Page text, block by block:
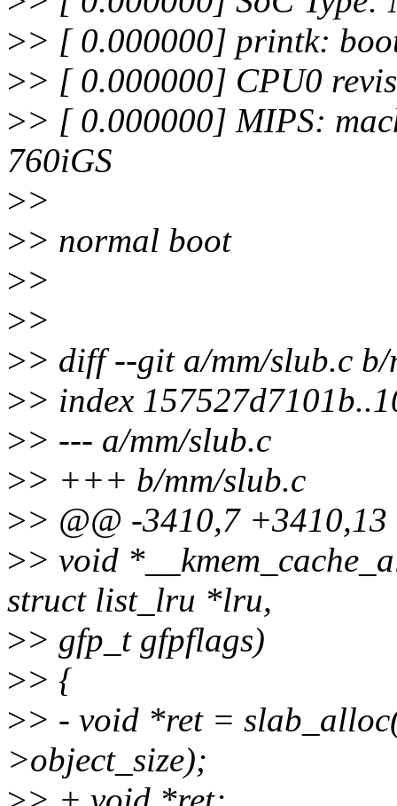
>> [ 0.000000] printk:
>> [ 0.000000] CPU0
>> [ 0.000000] MIPS:
760iGS
>>
>> normal boot
>>
>>
>> diff --git a/mm/slub.c b/
>> index
>> --- a/mm/slub.c
>> +++ b/mm/slub.c
>> @@ -3410,7
>> void
struct list_lru *lru,
>> gfp_t gfpflags)
>> {
>> - void *ret =
>object_size);